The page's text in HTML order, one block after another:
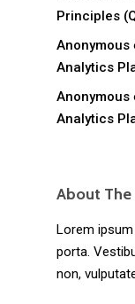
Principles
Anonymous
Analytics
Anonymous
Analytics
About The
Lorem
porta.
non,